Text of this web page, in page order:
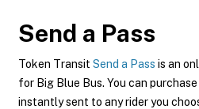
Send a Pass
Token Transit Send a Pass is an
for Big Blue Bus. You can
instantly sent to any rider you